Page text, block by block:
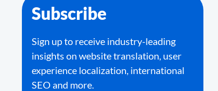
Subscribe
Sign up to receive industry-leading
insights on website translation, user
experience localization, international
SEO and more.